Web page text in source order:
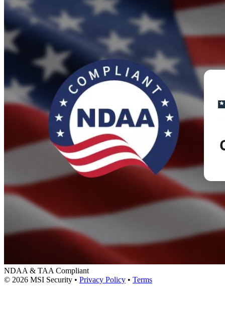
NDAA & TAA Compliant
© 2026 MSI Security • Privacy Policy • Terms